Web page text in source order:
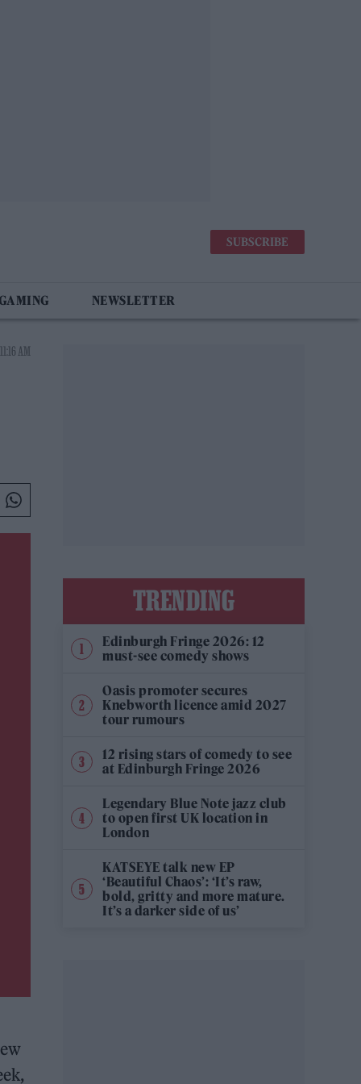
SUBSCRIBE
NEWSLETTER
AM
TRENDING
Edinburgh Fringe 2026: 12
must-see comedy shows
Oasis promoter secures
Knebworth licence amid 2027
tour rumours
12 rising stars of comedy to see
at Edinburgh Fringe 2026
Legendary Blue Note jazz club
to open first UK location in
London
KATSEYE talk new EP
‘Beautiful Chaos’: ‘It’s raw,
bold, gritty and more mature.
It’s a darker side of us’